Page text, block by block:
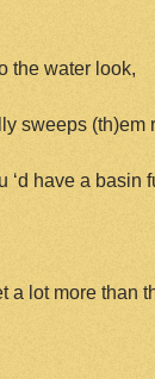
the water look,
sweeps (th)em
‘d have a basin
a lot more than